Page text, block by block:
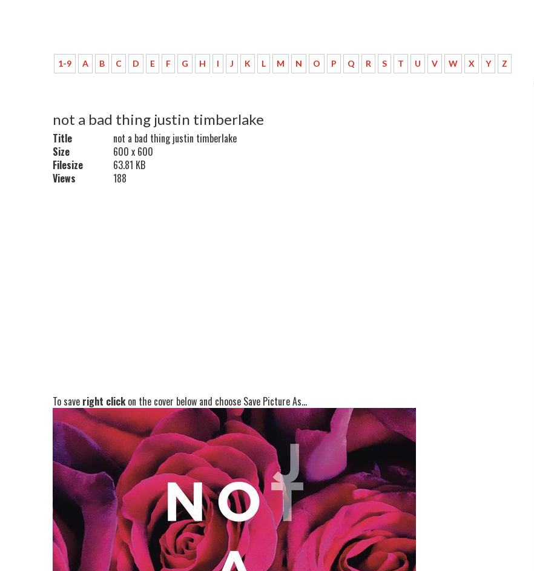
1-9 A B C D E F G H I J K L M N O P Q R S T U V W X Y Z
not a bad thing justin timberlake
Title
not a bad thing justin timberlake
Size
600 x 600
Filesize
63.81 KB
Views
188
To save right clickon the cover below and choose Save Picture As...